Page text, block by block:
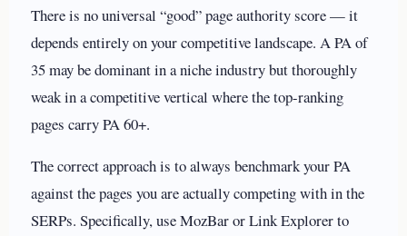
There is no universal “good” page authority score — it
depends entirely on your competitive landscape. A PA of
35 may be dominant in a niche industry but thoroughly
weak in a competitive vertical where the top-ranking
pages carry PA 60+.
The correct approach is to always benchmark your PA
against the pages you are actually competing with in the
SERPs. Specifically, use MozBar or Link Explorer to